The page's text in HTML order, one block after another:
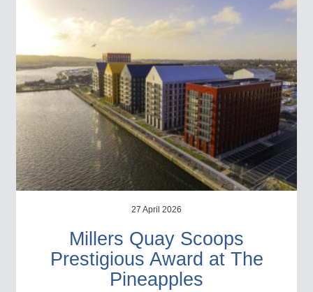
27 April 2026
Millers Quay Scoops
Prestigious Award at The
Pineapples